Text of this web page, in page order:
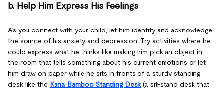
b. Help Him Express His Feelings
As you connect with your child, let him identify and acknowledge
the source of his anxiety and depression. Try activities where he
could express what he thinks like making him pick an object in
the room that tells something about his current emotions or let
him draw on paper while he sits in fronts of a sturdy standing
desk like the Kana Bamboo Standing Desk(a sit-stand desk that